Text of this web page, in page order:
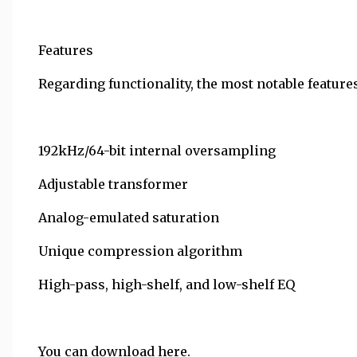
Features
Regarding functionality, the most notable
192kHz/64-bit internal oversampling
Adjustable transformer
Analog-emulated saturation
Unique compression algorithm
High-pass, high-shelf, and low-shelf EQ
You can download here.